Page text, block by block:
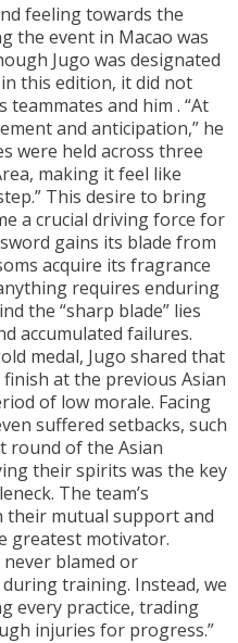
feeling towards the
the event in Macao was
Jugo was designated
this edition, it did not
and him . “At
and anticipation,” he
were held across three
making it feel like
This desire to bring
a crucial driving force for
gains its blade from
acquire its fragrance
requires enduring
the “sharp blade” lies
accumulated failures.
medal, Jugo shared that
at the previous Asian
of low morale. Facing
suffered setbacks, such
round of the Asian
their spirits was the key
The team’s
mutual support and
greatest motivator.
blamed or
training. Instead, we
every practice, trading
injuries for progress.”